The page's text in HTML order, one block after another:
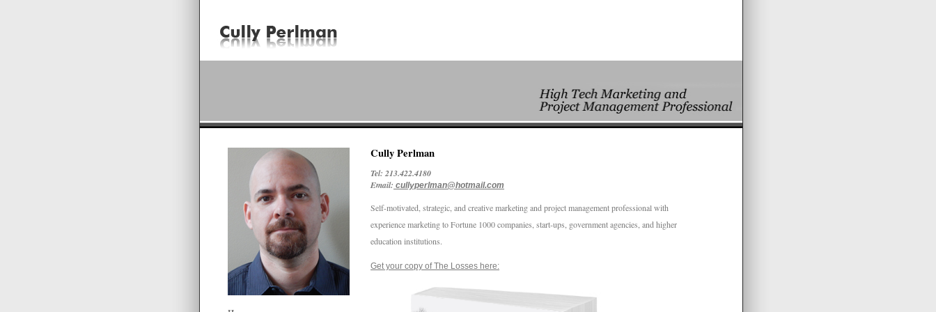
Cully Perlman
Tel: 213.422.4180
Email: cullyperlman@hotmail.com
Self-motivated, strategic, and creative marketing and project management professional with
experience marketing to Fortune 1000 companies, start-ups, government agencies, and higher
education institutions.
Get your copy of The Losses here: